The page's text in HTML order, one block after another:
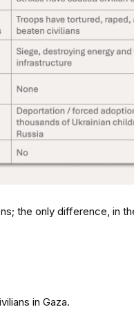
the only difference, in
in Gaza.